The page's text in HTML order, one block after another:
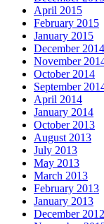
April 2015
February 2015
January 2015
December 2014
November
October 2014
September
April 2014
January 2014
October 2013
August 2013
July 2013
May 2013
March 2013
February 2013
January 2013
December 2012